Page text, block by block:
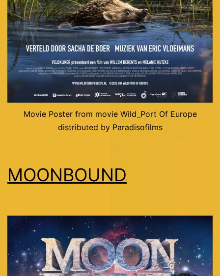
Movie Poster from movie Wild_Port Of Europe
distributed by Paradisofilms
MOONBOUND